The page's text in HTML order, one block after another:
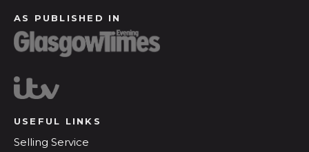
AS PUBLISHED IN
USEFUL LINKS
Selling Service